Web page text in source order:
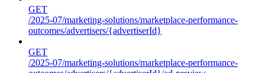
GET
/2025-07/marketing-solutions/marketplace-performance-
outcomes/advertisers/{advertiserId}
GET
/2025-07/marketing-solutions/marketplace-performance-